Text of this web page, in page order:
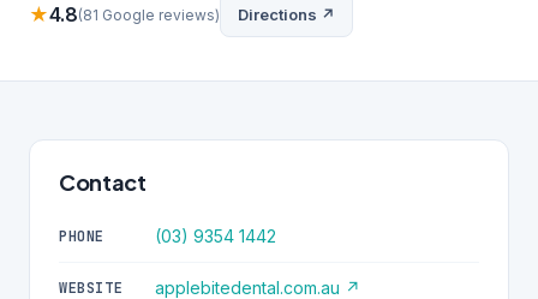
★4.8(81 Google reviews) Directions ↗
Contact
PHONE (03) 9354 1442
WEBSITE applebitedental.com.au ↗